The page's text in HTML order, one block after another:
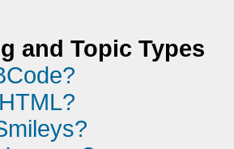
and Topic Types